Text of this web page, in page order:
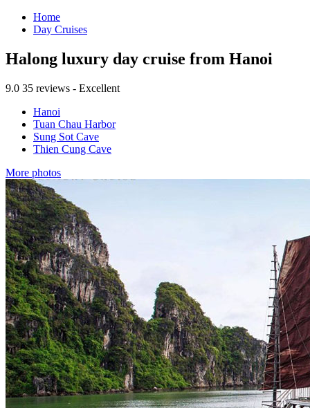
Home
Day Cruises
Halong luxury day cruise from Hanoi
9.0 35 reviews - Excellent
Hanoi
Tuan Chau Harbor
Sung Sot Cave
Thien Cung Cave
More photos